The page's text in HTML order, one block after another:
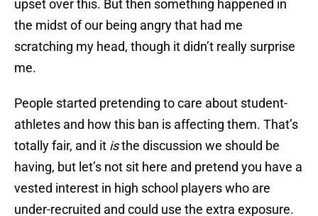
upset over this. But then something happened in
the midst of our being angry that had me
scratching my head, though it didn’t really surprise
me.
People started pretending to care about student-
athletes and how this ban is affecting them. That’s
totally fair, and it isthe discussion we should be
having, but let’s not sit here and pretend you have a
vested interest in high school players who are
under-recruited and could use the extra exposure.